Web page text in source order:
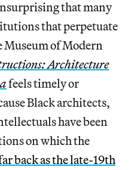
that many
that perpetuate
Museum of Modern
Architecture
feels timely or
Black architects,
have been
on which the
back as the late-19th